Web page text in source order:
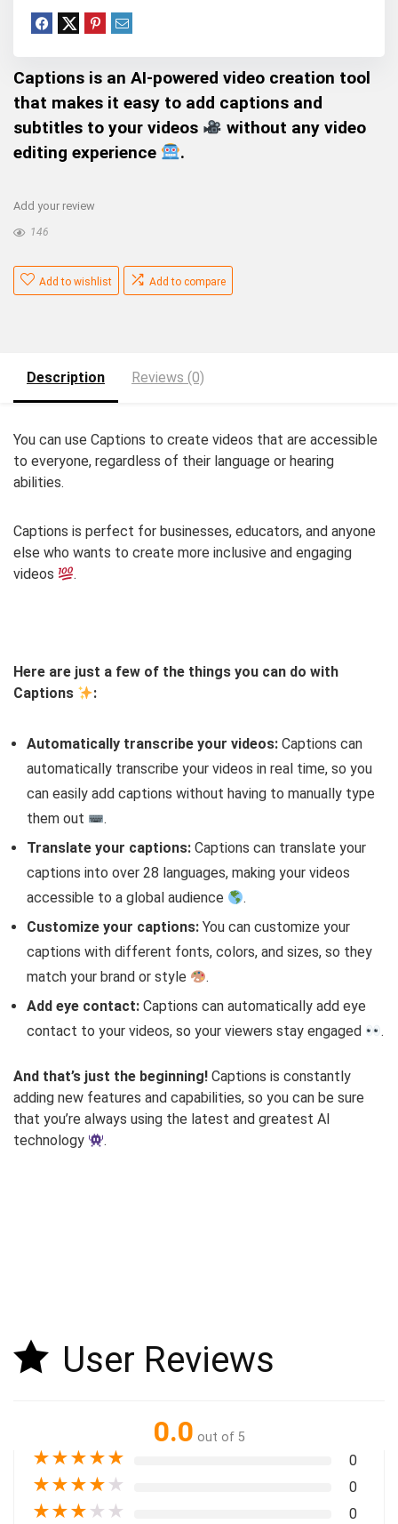
Captions is an AI-powered video creation tool
that makes it easy to add captions and
subtitles to your videos
without any video
editing experience
.
Add your review
146
Add to wishlist Add to compare
Description Reviews (0)
You can use Captions to create videos that are accessible
to everyone, regardless of their language or hearing
abilities.
Captions is perfect for businesses, educators, and anyone
else who wants to create more inclusive and engaging
videos
.
Here are just a few of the things you can do with
Captions
:
Automatically transcribe your videos: Captions can
automatically transcribe your videos in real time, so you
can easily add captions without having to manually type
them out
.
Translate your captions: Captions can translate your
captions into over 28 languages, making your videos
accessible to a global audience
.
Customize your captions: You can customize your
captions with different fonts, colors, and sizes, so they
match your brand or style
.
Add eye contact: Captions can automatically add eye
contact to your videos, so your viewers stay engaged
.
And that’s just the beginning! Captions is constantly
adding new features and capabilities, so you can be sure
that you’re always using the latest and greatest AI
technology
.
User Reviews
0.0 out of 5
★★★★★ 0
★★★★ ★ 0
★★★ ★ ★ 0